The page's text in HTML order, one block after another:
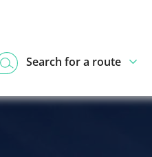
Search for a route